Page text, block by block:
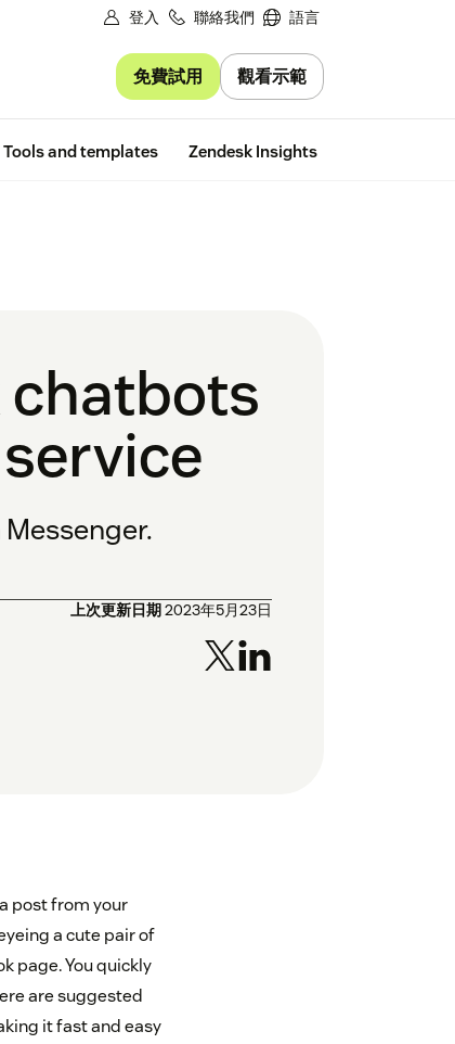
登入 聯絡我們 語言
免費試用 觀看示範
Tools and templates Zendesk Insights
chatbots
上次更新日期 2023年5月23日
post from your
a cute pair of
page. You quickly
are suggested
it fast and easy